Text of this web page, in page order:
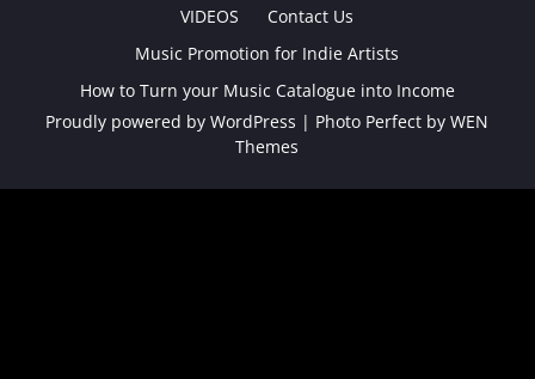
VIDEOS
Contact Us
Music Promotion for Indie Artists
How to Turn your Music Catalogue into Income
Proudly powered by WordPress | Photo Perfect byWEN
Themes